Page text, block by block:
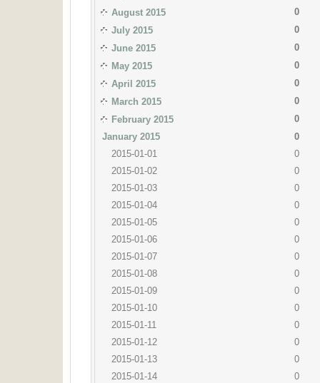
August 2015
0
July 2015
0
June 2015
0
May 2015
0
April 2015
0
March 2015
0
February 2015
0
January 2015
0
2015-01-01
0
2015-01-02
0
2015-01-03
0
2015-01-04
0
2015-01-05
0
2015-01-06
0
2015-01-07
0
2015-01-08
0
2015-01-09
0
2015-01-10
0
2015-01-11
0
2015-01-12
0
2015-01-13
0
2015-01-14
0